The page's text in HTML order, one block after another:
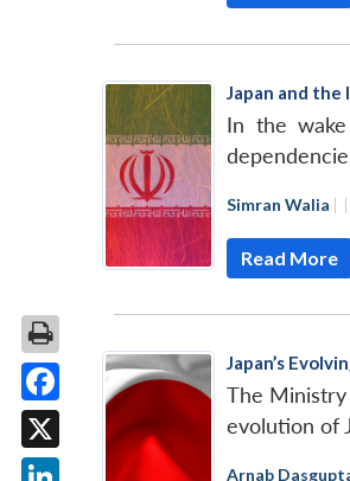
Japan and the
In the
Simran Walia | |
Read More
Japan’s
The Ministry
evolution of
Arnab
Facebook
X